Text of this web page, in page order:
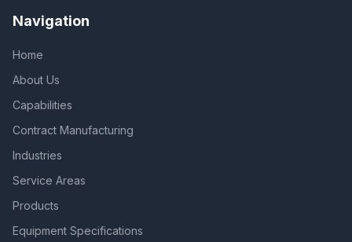
Navigation
Home
About Us
Capabilities
Contract Manufacturing
Industries
Service Areas
Products
Equipment Specifications